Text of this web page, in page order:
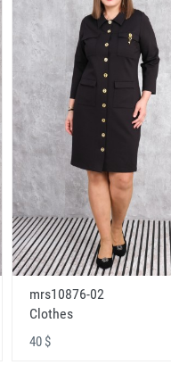
mrs10876-02
Clothes
40 $